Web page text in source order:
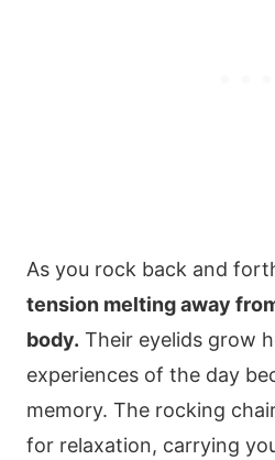
As you rock back and
tension melting away
body. Their eyelids grow
experiences of the day
memory. The rocking
for relaxation, carrying